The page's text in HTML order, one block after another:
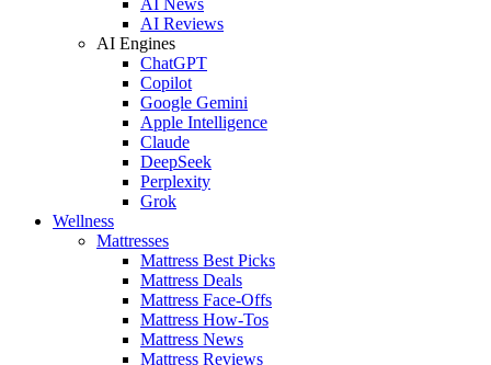
AI Reviews
AI Engines
ChatGPT
Copilot
Google Gemini
Apple Intelligence
Claude
DeepSeek
Perplexity
Grok
Wellness
Mattresses
Mattress Best Picks
Mattress Deals
Mattress Face-Offs
Mattress How-Tos
Mattress News
Mattress Reviews